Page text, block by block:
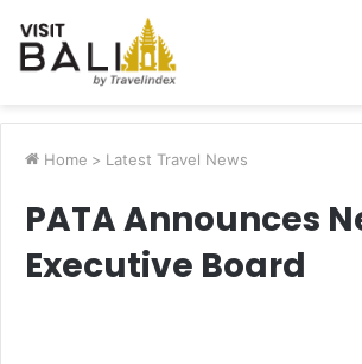
Home > Latest Travel News
PATA Announces
Executive Board